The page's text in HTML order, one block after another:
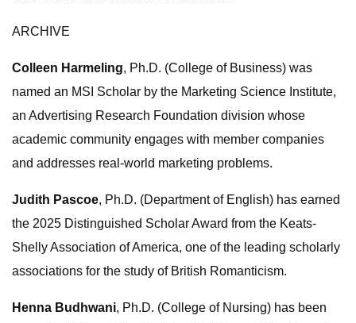
ARCHIVE
Colleen Harmeling, Ph.D. (College of Business) was
named an MSI Scholar by the Marketing Science Institute,
an Advertising Research Foundation division whose
academic community engages with member companies
and addresses real-world marketing problems.
Judith Pascoe, Ph.D. (Department of English) has earned
the 2025 Distinguished Scholar Award from the Keats-
Shelly Association of America, one of the leading scholarly
associations for the study of British Romanticism.
Henna Budhwani, Ph.D. (College of Nursing) has been